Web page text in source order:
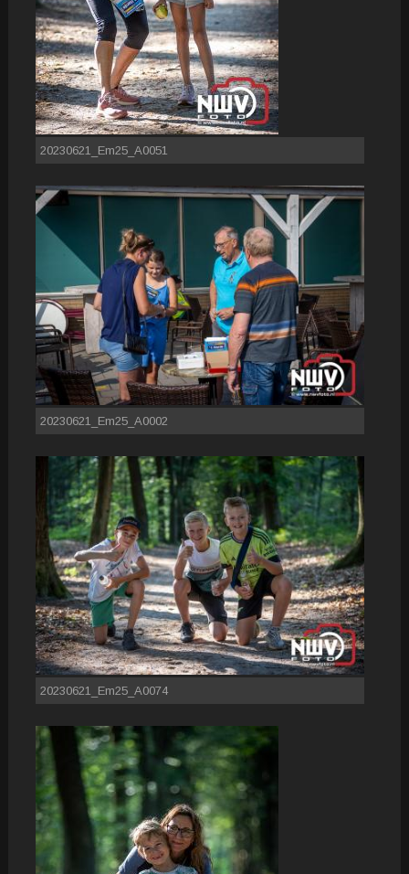
20230621_Em25_A0051
20230621_Em25_A0002
20230621_Em25_A0074